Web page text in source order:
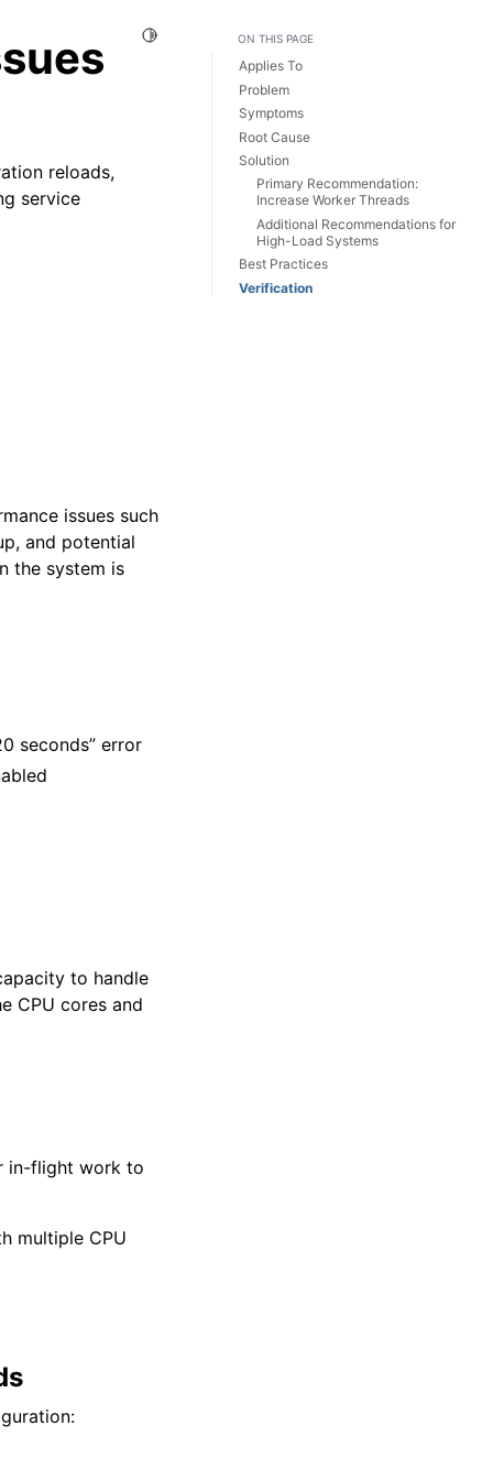
Toggle Light / Dark / Auto color theme
reloads,
service
issues such
and potential
the system is
seconds” error
to handle
CPU cores and
in-flight work to
multiple CPU
ON THIS PAGE
Applies To
Problem
Symptoms
Root Cause
Solution
Primary Recommendation:
Increase Worker Threads
Additional Recommendations for
High-Load Systems
Best Practices
Verification